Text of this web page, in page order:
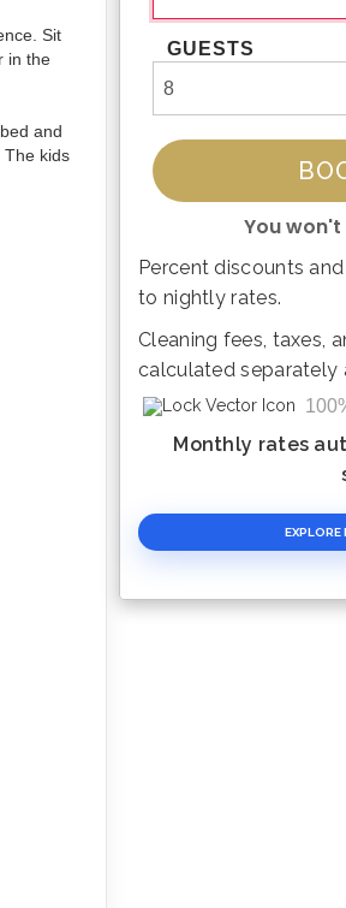
Sit
in the
and
The kids
GUESTS
You
Please
Percent discounts
to nightly rates.
Cleaning fees, taxes,
calculated separately
Monthly rates
EXPLORE